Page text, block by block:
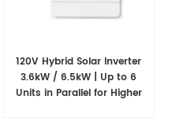
120V Hybrid Solar Inverter
3.6kW / 6.5kW | Up to 6
Units in Parallel for Higher